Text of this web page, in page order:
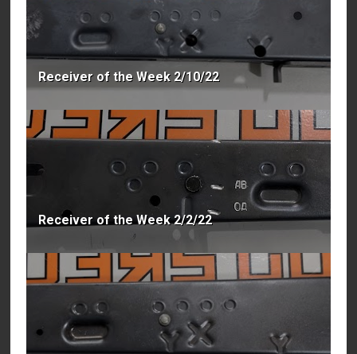
Receiver of the Week 2/10/22
Receiver of the Week 2/2/22